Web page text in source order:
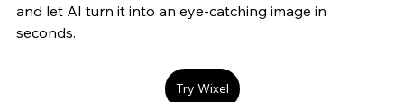
and let AI turn it into an eye-catching image in
seconds.
Try Wixel